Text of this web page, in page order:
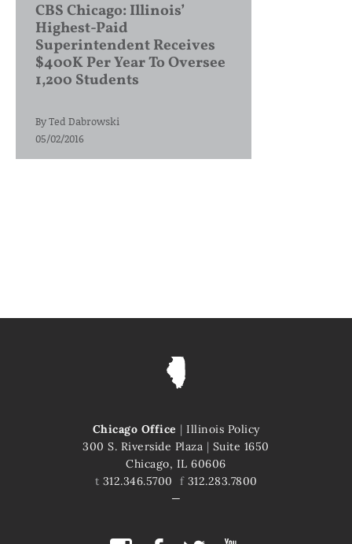
CBS Chicago: Illinois’
Highest-Paid
Superintendent Receives
$400K Per Year To Oversee
1,200 Students
ByTed Dabrowski
05/02/2016
Chicago Office | Illinois Policy
300 S. Riverside Plaza | Suite 1650
Chicago, IL 60606
t 312.346.5700 f312.283.7800